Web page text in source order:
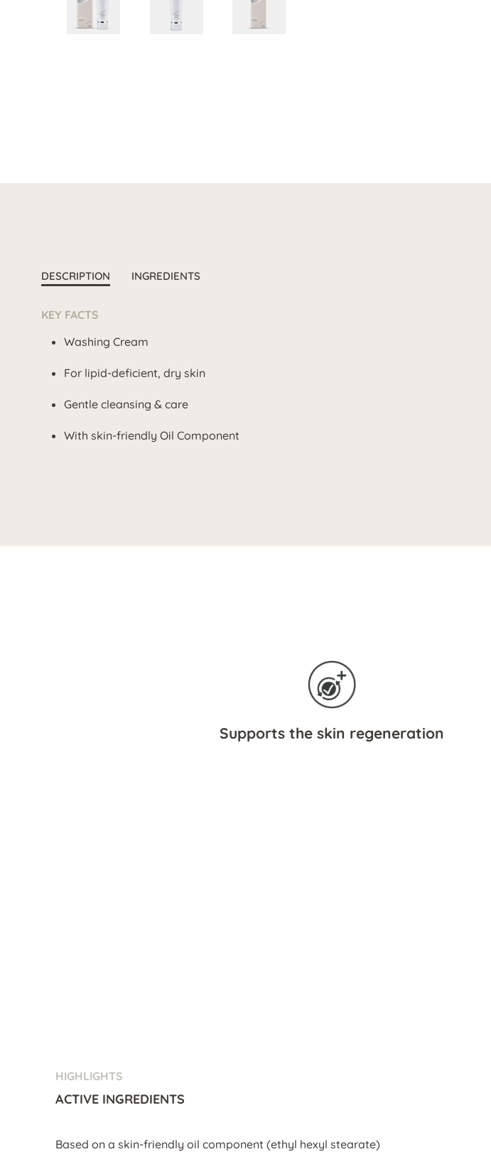
DESCRIPTION INGREDIENTS
KEY FACTS
Washing Cream
For lipid-deficient, dry skin
Gentle cleansing & care
With skin-friendly Oil Component
Supports the skin regeneration
HIGHLIGHTS
ACTIVE INGREDIENTS
Based on a skin-friendly oil component (ethyl hexyl stearate)